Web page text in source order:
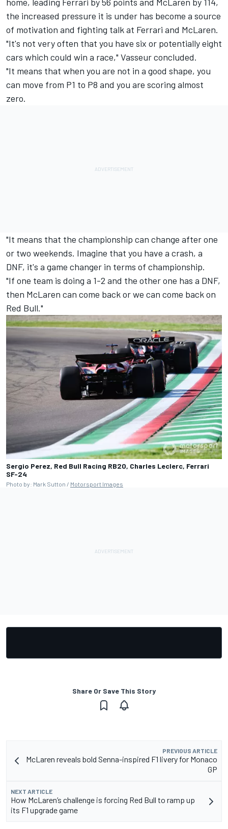
the increased pressure it is under has become a source
of motivation and fighting talk at Ferrari and McLaren.
"It's not very often that you have six or potentially eight
cars which could win a race," Vasseur concluded.
"It means that when you are not in a good shape, you
can move from P1 to P8 and you are scoring almost
zero.
"It means that the championship can change after one
or two weekends. Imagine that you have a crash, a
DNF, it's a game changer in terms of championship.
"If one team is doing a 1-2 and the other one has a DNF,
then McLaren can come back or we can come back on
Red Bull."
Sergio Perez, Red Bull Racing RB20, Charles Leclerc, Ferrari
SF-24
Photo by: Mark Sutton / Motorsport Images
Share Or Save This Story
PREVIOUS ARTICLE
McLaren reveals bold Senna-inspired F1 livery for Monaco
GP
NEXT ARTICLE
How McLaren’s challenge is forcing Red Bull to ramp up
its F1 upgrade game